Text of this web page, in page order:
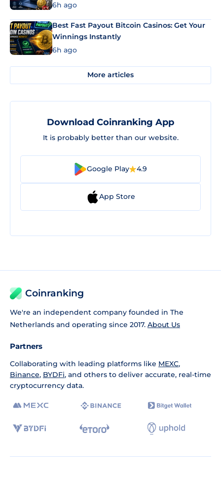
6h ago
Best Fast Payout Bitcoin Casinos: Get Your
Winnings Instantly
6h ago
More articles
Download Coinranking App
It is probably better than our website.
Google Play 4.9
App Store
Coinranking
We're an independent company founded in The
Netherlands and operating since 2017. About Us
Partners
Collaborating with leading platforms like MEXC,
Binance, BYDFi, and others to deliver accurate, real-time
cryptocurrency data.